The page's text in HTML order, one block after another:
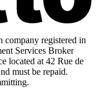
company registered in
Services Broker
located at 42 Rue de
must be repaid.